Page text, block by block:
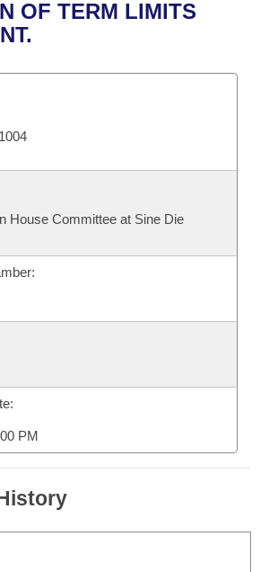
Whole/Business Meetings
Tracking
Committee
Legislation
List
OF TERM LIMITS
House Committee at Sine Die
PM